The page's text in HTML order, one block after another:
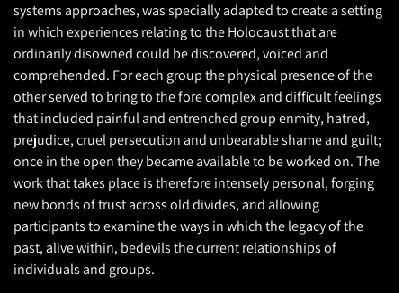
systems approaches, was specially adapted to create a setting
in which experiences relating to the Holocaust that are
ordinarily disowned could be discovered, voiced and
comprehended. For each group the physical presence of the
other served to bring to the fore complex and difficult feelings
that included painful and entrenched group enmity, hatred,
prejudice, cruel persecution and unbearable shame and guilt;
once in the open they became available to be worked on. The
work that takes place is therefore intensely personal, forging
new bonds of trust across old divides, and allowing
participants to examine the ways in which the legacy of the
past, alive within, bedevils the current relationships of
individuals and groups.